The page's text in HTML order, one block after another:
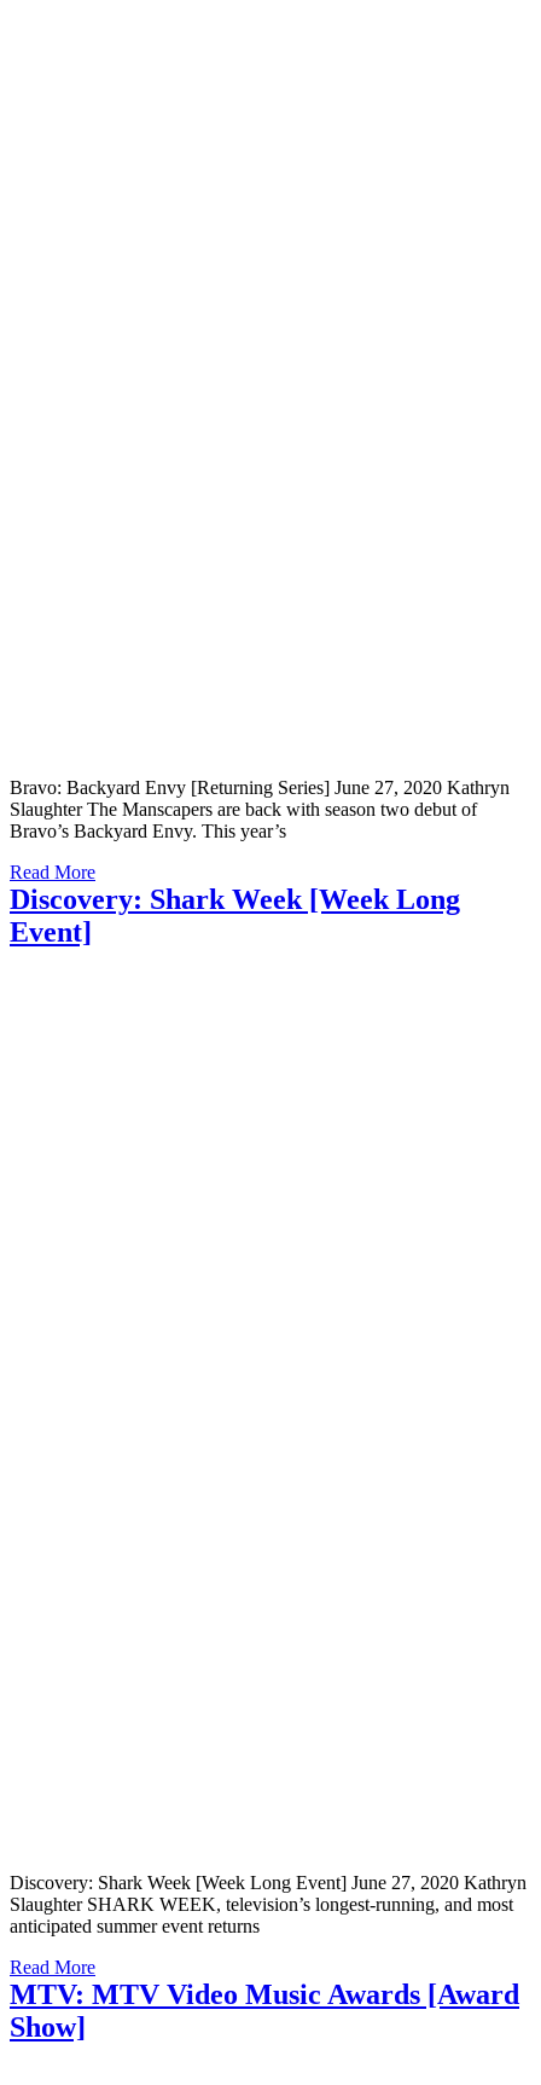
Bravo: Backyard Envy [Returning Series] June 27, 2020 Kathryn
Slaughter The Manscapers are back with season two debut of
Bravo’s Backyard Envy. This year’s
Read More
Discovery: Shark Week [Week Long
Event]
Discovery: Shark Week [Week Long Event] June 27, 2020 Kathryn
Slaughter SHARK WEEK, television’s longest-running, and most
anticipated summer event returns
Read More
MTV: MTV Video Music Awards [Award
Show]